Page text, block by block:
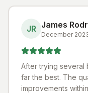
JR James
December
After trying several
far the best. The
improvements